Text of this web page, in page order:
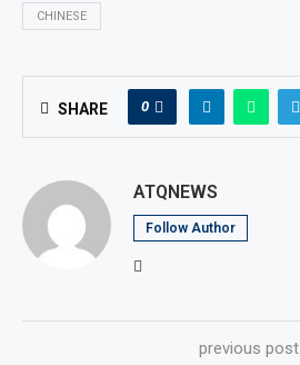
CHINESE
SHARE 0
ATQNEWS
Follow Author
previous post